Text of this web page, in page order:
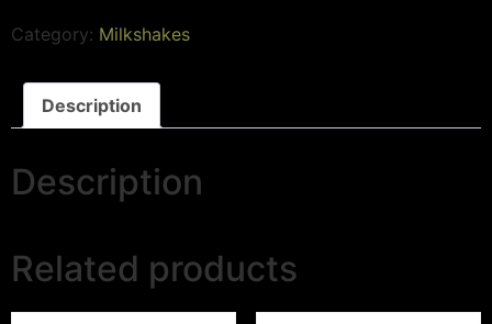
Category: Milkshakes
Description
Description
Related products